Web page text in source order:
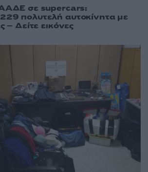
σε supercars:
πολυτελή αυτοκίνητα με
– Δείτε εικόνες